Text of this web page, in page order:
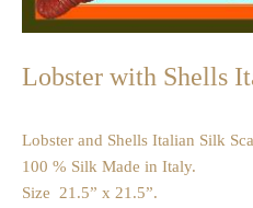
Lobster with Shells
Lobster and Shells Italian Silk
100 % Silk Made in Italy.
Size 21.5” x 21.5”.